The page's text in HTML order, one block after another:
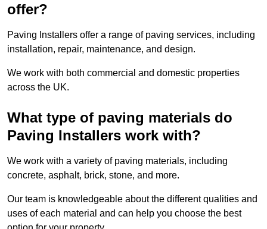
offer?
Paving Installers offer a range of paving services, including
installation, repair, maintenance, and design.
We work with both commercial and domestic properties
across the UK.
What type of paving materials do
Paving Installers work with?
We work with a variety of paving materials, including
concrete, asphalt, brick, stone, and more.
Our team is knowledgeable about the different qualities and
uses of each material and can help you choose the best